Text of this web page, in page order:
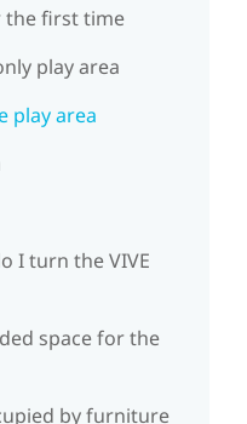
the first time
play area
play area
I turn the VIVE
space for the
by furniture